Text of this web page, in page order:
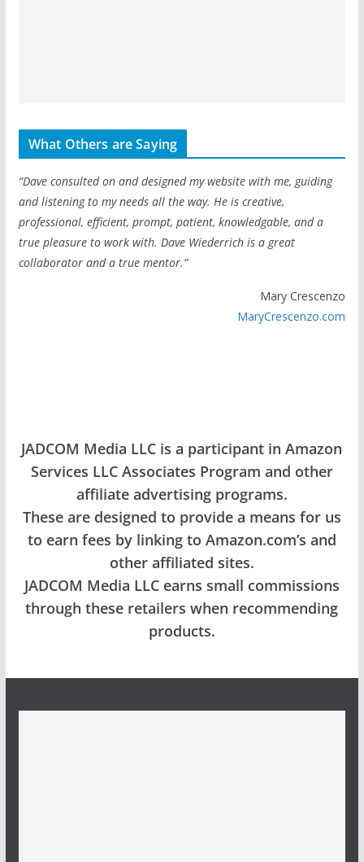
What Others are Saying
“Dave consulted on and designed my website with me, guiding
and listening to my needs all the way. He is creative,
professional, efficient, prompt, patient, knowledgable, and a
true pleasure to work with. Dave Wiederrich is a great
collaborator and a true mentor.”
Mary Crescenzo
MaryCrescenzo.com
JADCOM Media LLC is a participant in Amazon
Services LLC Associates Program and other
affiliate advertising programs.
These are designed to provide a means for us
to earn fees by linking to Amazon.com’s and
other affiliated sites.
JADCOM Media LLC earns small commissions
through these retailers when recommending
products.